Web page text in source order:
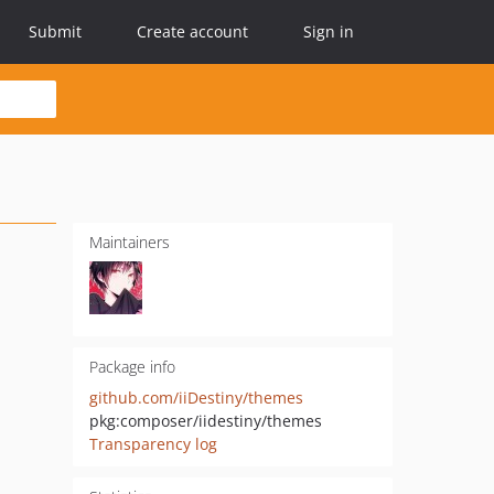
Submit Create account Sign in
Maintainers
Package info
github.com/iiDestiny/themes
pkg:composer/iidestiny/themes
Transparency log